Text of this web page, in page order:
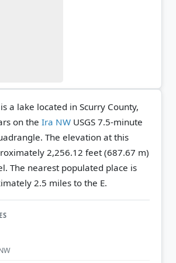
a lake located in Scurry County,
on the Ira NW USGS 7.5-minute
The elevation at this
2,256.12 feet (687.67 m)
The nearest populated place is
2.5 miles to the E.